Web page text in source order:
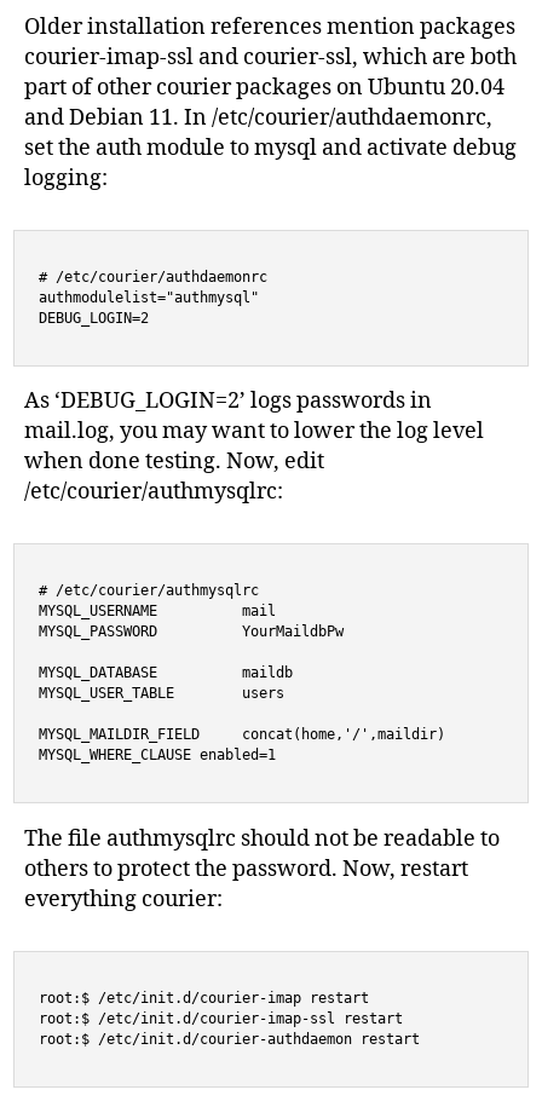
Older installation references mention packages
courier-imap-ssl and courier-ssl, which are both
part of other courier packages on Ubuntu 20.04
and Debian 11. In /etc/courier/authdaemonrc,
set the auth module to mysql and activate debug
logging:
# /etc/courier/authdaemonrc
authmodulelist="authmysql"
DEBUG_LOGIN=2
As ‘DEBUG_LOGIN=2’ logs passwords in
mail.log, you may want to lower the log level
when done testing. Now, edit
/etc/courier/authmysqlrc:
# /etc/courier/authmysqlrc
MYSQL_USERNAME          mail
MYSQL_PASSWORD          YourMaildbPw
MYSQL_DATABASE          maildb
MYSQL_USER_TABLE        users
MYSQL_MAILDIR_FIELD     concat(home,'/',maildir)
MYSQL_WHERE_CLAUSE enabled=1
The file authmysqlrc should not be readable to
others to protect the password. Now, restart
everything courier:
root:$ /etc/init.d/courier-imap restart
root:$ /etc/init.d/courier-imap-ssl restart
root:$ /etc/init.d/courier-authdaemon restart